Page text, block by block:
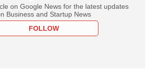
on Google News for the latest updates
Business and Startup News
FOLLOW